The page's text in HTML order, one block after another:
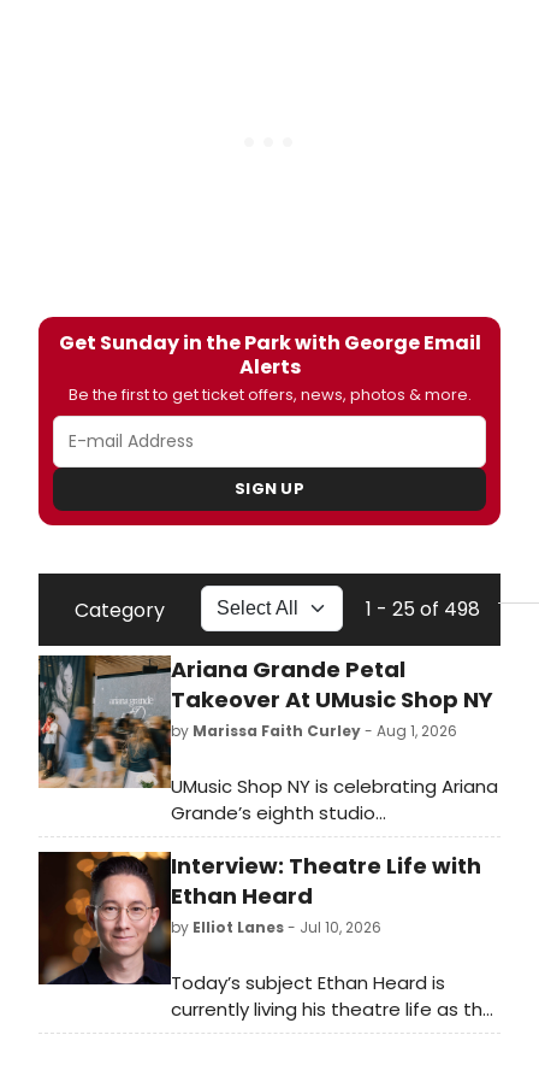
Get Sunday in the Park with George Email
Alerts
Be the first to get ticket offers, news, photos & more.
SIGN UP
Category 1 - 25 of 498
Ariana Grande Petal
Takeover At UMusic Shop NY
by Marissa Faith Curley- Aug 1, 2026
UMusic Shop NY is celebrating Ariana
Grande’s eighth studio
album, petal, with a three-day
interactive artist takeover at 2 Penn
Plaza. Official petal merchandise
and vinyl, including an exclusive zip-
up, crewneck, tee, makeup pouch,
and tote, will debut in-store.
Interview: Theatre Life with
Ethan Heard
by Elliot Lanes- Jul 10, 2026
Today’s subject Ethan Heard is
currently living his theatre life as the
Associate Artistic Director of